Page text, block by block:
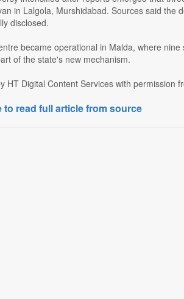
in Lalgola, Murshidabad. Sources said the
disclosed.
became operational in Malda, where
of the state's new mechanism.
HT Digital Content Services with permission
to read full article from source